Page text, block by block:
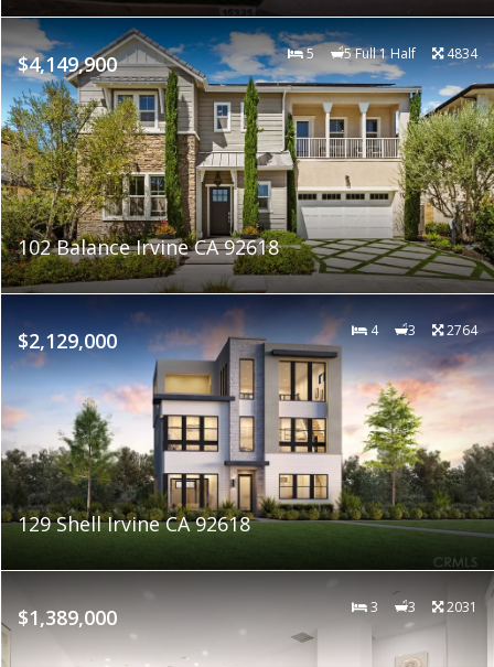
$4,149,900 5 5 Full 1 Half 4834
102 Balance Irvine CA 92618
$2,129,000 4 3 2764
129 Shell Irvine CA 92618
$1,389,000 3 3 2031